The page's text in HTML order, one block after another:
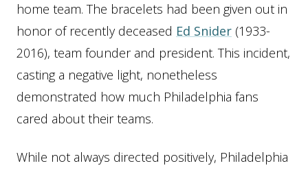
home team. The bracelets had been given out in
honor of recently deceased Ed Snider (1933-
2016), team founder and president. This incident,
casting a negative light, nonetheless
demonstrated how much Philadelphia fans
cared about their teams.
While not always directed positively, Philadelphia